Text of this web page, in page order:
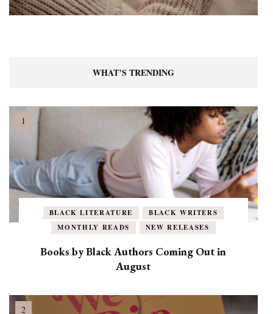
WHAT’S TRENDING
BLACK LITERATURE
BLACK WRITERS
MONTHLY READS
NEW RELEASES
Books by Black Authors Coming Out in
August